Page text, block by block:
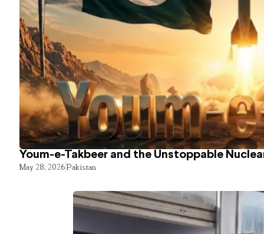
Youm-e-Takbeer and the Unstoppable
May 28, 2026Pakistan